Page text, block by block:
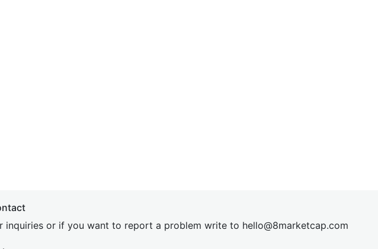
inquiries or if you want to report a problem write to hello@8marketcap.com